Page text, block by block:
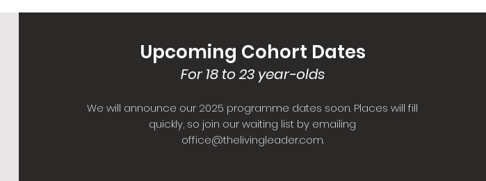
Upcoming Cohort Dates
For 18 to 23 year-olds
We will announce our 2025 programme dates soon. Places will fill
quickly, so join our waiting list by emailing
office@thelivingleader.com.